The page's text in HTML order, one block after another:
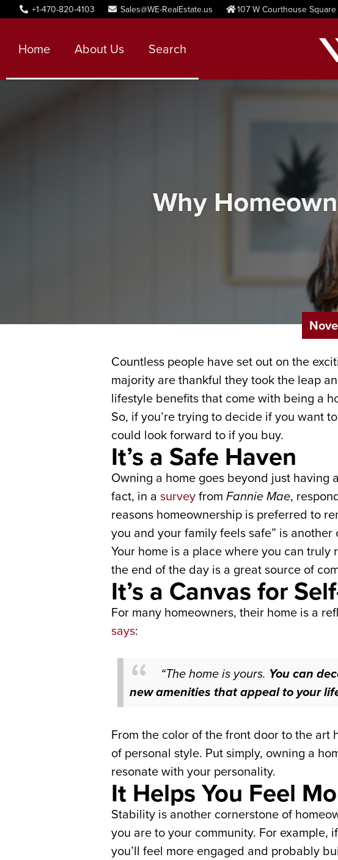
+1-470-820-4103 Sales@WE-RealEstate.us 107 W Courthouse
Home About Us Search
Why
Countless people have set out on the
majority are thankful they took the leap
lifestyle benefits that come with being a
So, if you’re trying to decide if you want to
could look forward to if you buy.
It’s a Safe Haven
Owning a home goes beyond just having
fact, in a surveyfrom Fannie Mae,
reasons homeownership is preferred to
you and your family feels safe” is
Your home is a place where you can
the end of the day is a great source of
It’s a Canvas for
For many homeowners, their home is a
says:
“The home is yours. You can
new amenities that appeal to your
From the color of the front door to the
of personal style. Put simply, owning a
resonate with your personality.
It Helps You Feel
Stability is another cornerstone of
you are to your community. For
you’ll feel more engaged and probably